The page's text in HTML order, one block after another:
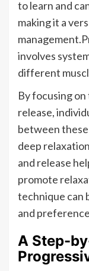
to learn and
making it a
involves
different
By focusing
release,
between
deep
and release
promote
technique can
and
A Step-